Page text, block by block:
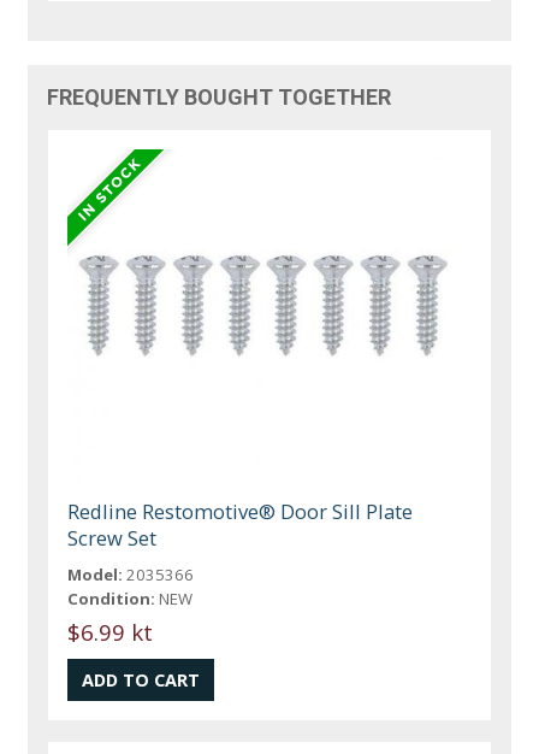
FREQUENTLY BOUGHT TOGETHER
Redline Restomotive® Door Sill Plate
Screw Set
Model: 2035366
Condition: NEW
$6.99 kt